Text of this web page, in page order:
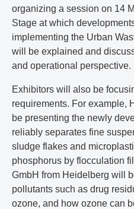
organizing a session on 14
Stage at which
implementing the Urban
will be explained and
and operational perspective.
Exhibitors will also be
requirements. For example,
be presenting the newly
reliably separates fine
sludge flakes and
phosphorus by flocculation
GmbH from Heidelberg will
pollutants such as drug
ozone, and how ozone can